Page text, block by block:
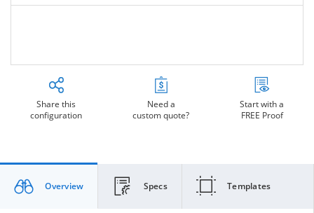
Share this
configuration
Need a
custom quote?
Start with a
FREE Proof
Overview Specs Templates